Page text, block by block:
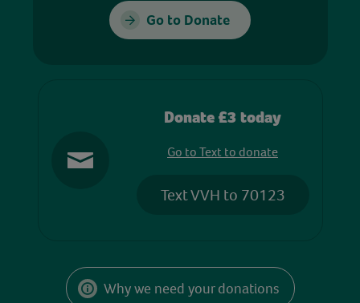
Go to Donate
Donate £3 today
Go to Text to donate
Text VVH to 70123
Why we need your donations